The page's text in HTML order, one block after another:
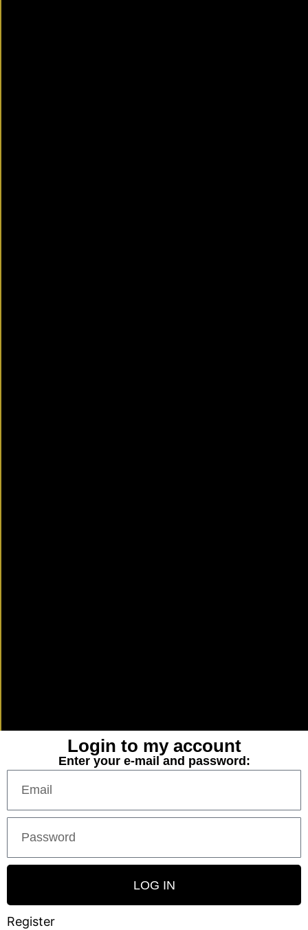
Login to my account
Enter your e-mail and password:
LOG IN
Register